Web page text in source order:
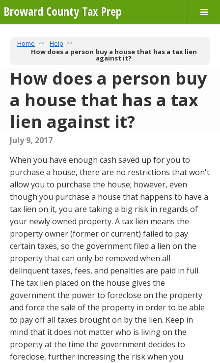
Broward County Tax Prep
Home
Help
How does a person buy a house that has a tax lien
against it?
How does a person buy
a house that has a tax
lien against it?
July 9, 2017
When you have enough cash saved up for you to
purchase a house, there are no restrictions that won't
allow you to purchase the house; however, even
though you purchase a house that happens to have a
tax lien on it, you are taking a big risk in regards of
your newly owned property. A tax lien means the
property owner (former or current) failed to pay
certain taxes, so the government filed a lien on the
property that can only be removed when all
delinquent taxes, fees, and penalties are paid in full.
The tax lien placed on the house gives the
government the power to foreclose on the property
and force the sale of the property in order to be able
to pay off all taxes brought on by the lien. Keep in
mind that it does not matter who is living on the
property at the time the government decides to
foreclose, further increasing the risk when you